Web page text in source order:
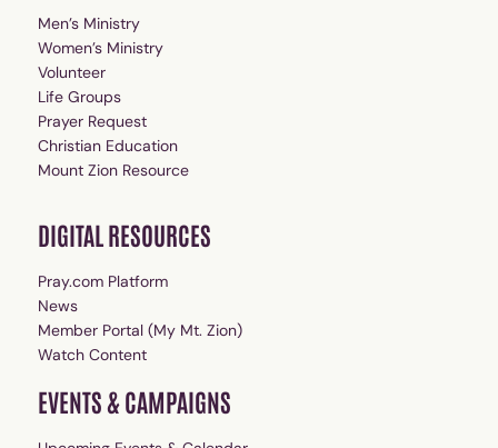
Men’s Ministry
Women’s Ministry
Volunteer
Life Groups
Prayer Request
Christian Education
Mount Zion Resource
DIGITAL RESOURCES
Pray.com Platform
News
Member Portal (My Mt. Zion)
Watch Content
EVENTS & CAMPAIGNS